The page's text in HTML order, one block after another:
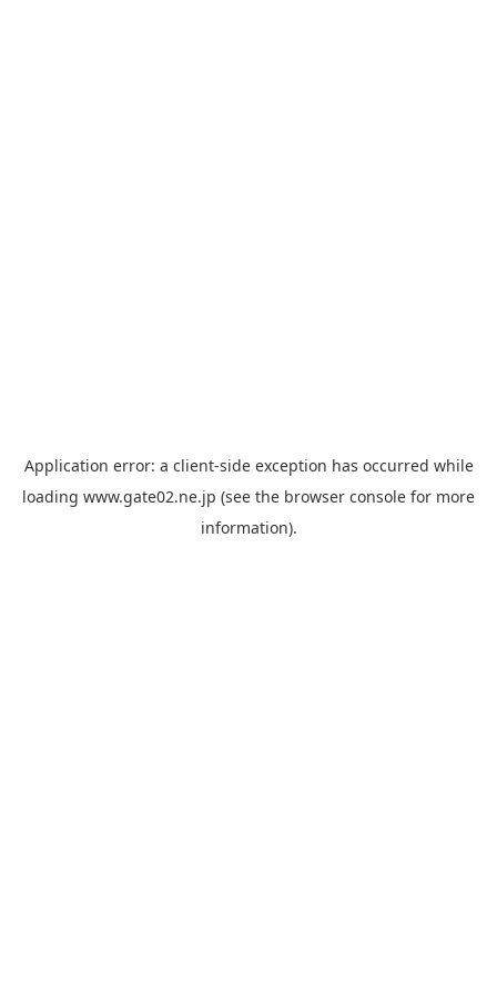
Application error: a client-side exception has occurred while
loading www.gate02.ne.jp (see the browser console for more
information).